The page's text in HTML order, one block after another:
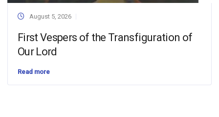
August 5, 2026
First Vespers of the Transfiguration of
Our Lord
Read more